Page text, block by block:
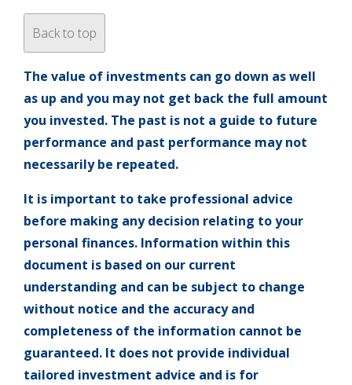
Back to top
The value of investments can go down as well
as up and you may not get back the full amount
you invested. The past is not a guide to future
performance and past performance may not
necessarily be repeated.
It is important to take professional advice
before making any decision relating to your
personal finances. Information within this
document is based on our current
understanding and can be subject to change
without notice and the accuracy and
completeness of the information cannot be
guaranteed. It does not provide individual
tailored investment advice and is for